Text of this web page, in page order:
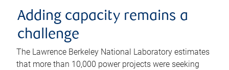
Adding capacity remains a
challenge
The Lawrence Berkeley National Laboratory estimates
that more than 10,000 power projects were seeking